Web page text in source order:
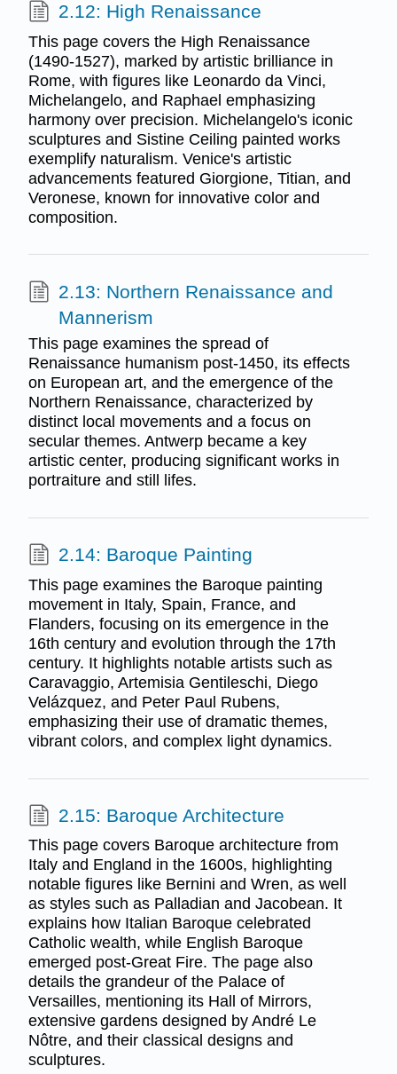
2.12: High Renaissance
This page covers the High Renaissance
(1490-1527), marked by artistic brilliance in
Rome, with figures like Leonardo da Vinci,
Michelangelo, and Raphael emphasizing
harmony over precision. Michelangelo's iconic
sculptures and Sistine Ceiling painted works
exemplify naturalism. Venice's artistic
advancements featured Giorgione, Titian, and
Veronese, known for innovative color and
composition.
2.13: Northern Renaissance and
Mannerism
This page examines the spread of
Renaissance humanism post-1450, its effects
on European art, and the emergence of the
Northern Renaissance, characterized by
distinct local movements and a focus on
secular themes. Antwerp became a key
artistic center, producing significant works in
portraiture and still lifes.
2.14: Baroque Painting
This page examines the Baroque painting
movement in Italy, Spain, France, and
Flanders, focusing on its emergence in the
16th century and evolution through the 17th
century. It highlights notable artists such as
Caravaggio, Artemisia Gentileschi, Diego
Velázquez, and Peter Paul Rubens,
emphasizing their use of dramatic themes,
vibrant colors, and complex light dynamics.
2.15: Baroque Architecture
This page covers Baroque architecture from
Italy and England in the 1600s, highlighting
notable figures like Bernini and Wren, as well
as styles such as Palladian and Jacobean. It
explains how Italian Baroque celebrated
Catholic wealth, while English Baroque
emerged post-Great Fire. The page also
details the grandeur of the Palace of
Versailles, mentioning its Hall of Mirrors,
extensive gardens designed by André Le
Nôtre, and their classical designs and
sculptures.